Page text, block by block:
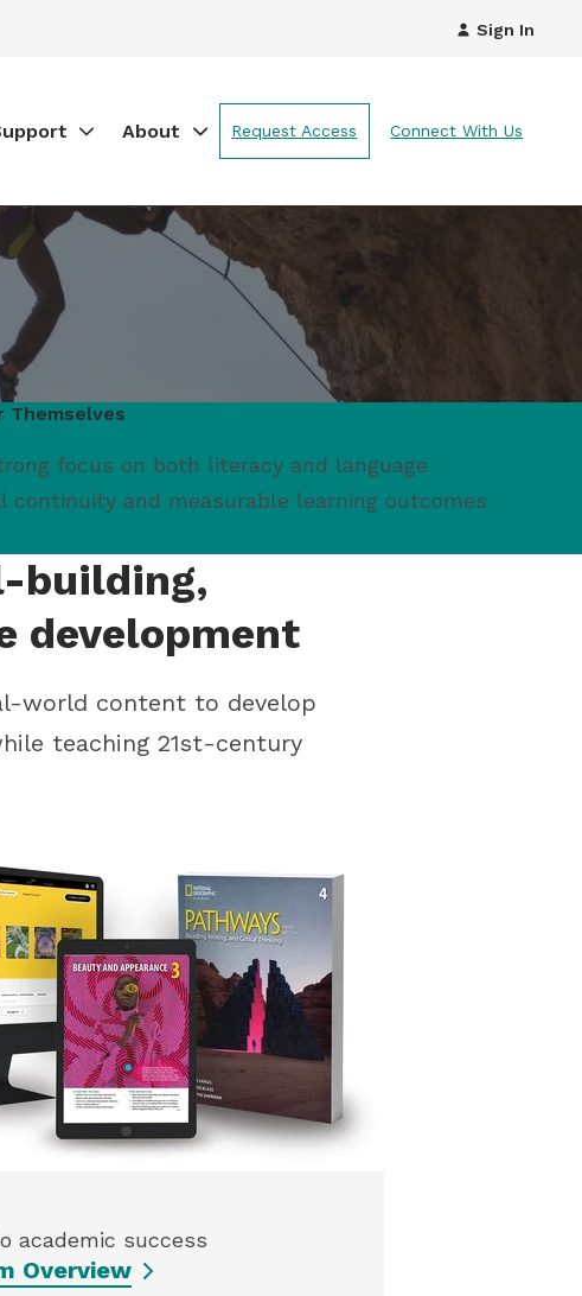
About Request Access Connect With Us
Sign In
Themselves
focus on both literacy and language
continuity and measurable learning outcomes
building,
development
world content to develop
teaching 21st-century
academic success
Overview